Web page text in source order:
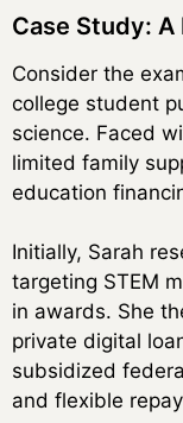
Case Study:
Consider the
college student
science. Faced
limited family
education
Initially, Sarah
targeting STEM
in awards. She
private digital
subsidized
and flexible